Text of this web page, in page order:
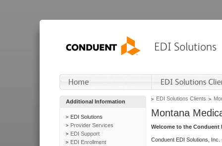
Additional Information
EDI Solutions
Provider Services
EDI Support
EDI Enrollment
EDI Solutions Clients
Montana
Welcome to the Conduent
Conduent EDI Solutions,